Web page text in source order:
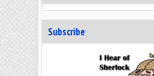
Subscribe